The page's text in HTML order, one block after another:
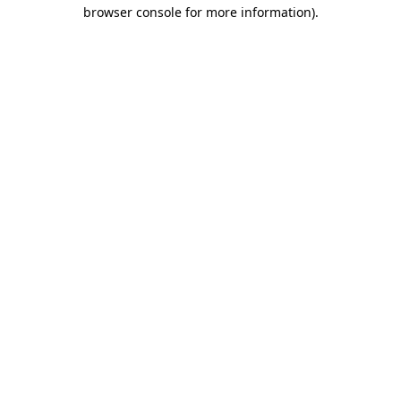
browser console for more information).